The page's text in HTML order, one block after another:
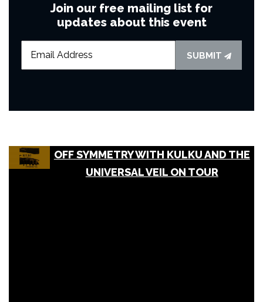
Join our free mailing list for
updates about this event
SUBMIT
OFF SYMMETRY WITH KULKU AND THE
UNIVERSAL VEIL ON TOUR